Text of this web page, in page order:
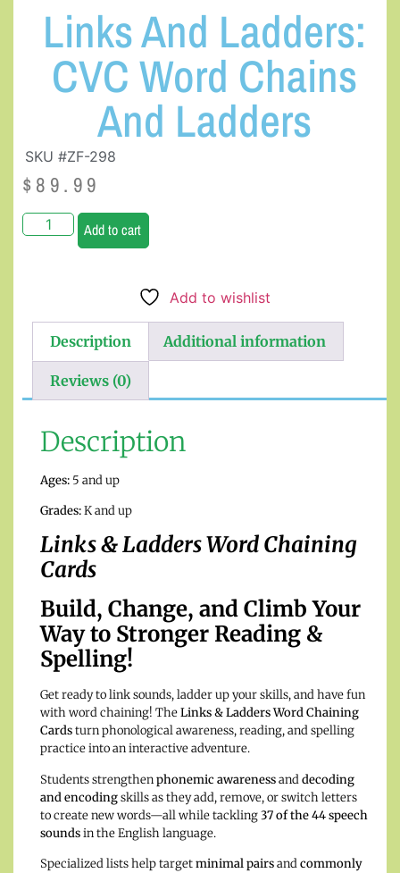
Links And Ladders:
CVC Word Chains
And Ladders
SKU #ZF-298
$ 89.99
Add to cart
Add to wishlist
Description Additional information
Reviews (0)
Description
Ages: 5 and up
Grades:K and up
Links & Ladders Word Chaining
Cards
Build, Change, and Climb Your
Way to Stronger Reading &
Spelling!
Get ready to link sounds, ladder up your skills, and have fun
with word chaining! TheLinks & Ladders Word Chaining
Cardsturn phonological awareness, reading, and spelling
practice into an interactive adventure.
Students strengthenphonemic awarenessanddecoding
and encodingskills as they add, remove, or switch letters
to create new words—all while tackling37 of the 44 speech
soundsin the English language.
Specialized lists help targetminimal pairsandcommonly